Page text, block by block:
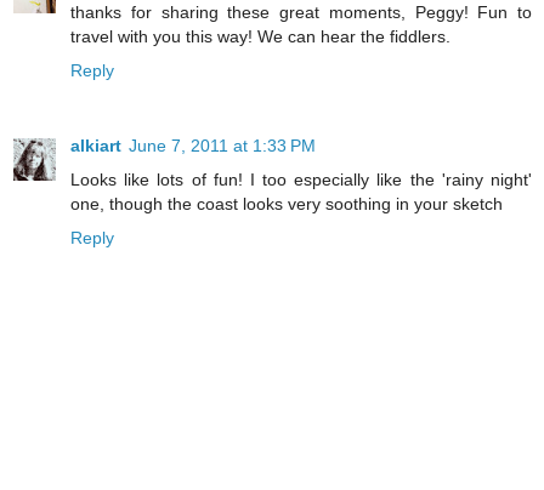
thanks for sharing these great moments, Peggy! Fun to
travel with you this way! We can hear the fiddlers.
Reply
alkiart June 7, 2011 at 1:33 PM
Looks like lots of fun! I too especially like the 'rainy night'
one, though the coast looks very soothing in your sketch
Reply